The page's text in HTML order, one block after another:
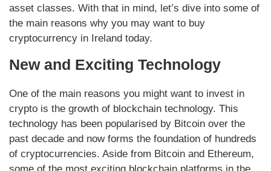
asset classes. With that in mind, let’s dive into some of
the main reasons why you may want to buy
cryptocurrency in Ireland today.
New and Exciting Technology
One of the main reasons you might want to invest in
crypto is the growth of blockchain technology. This
technology has been popularised by Bitcoin over the
past decade and now forms the foundation of hundreds
of cryptocurrencies. Aside from Bitcoin and Ethereum,